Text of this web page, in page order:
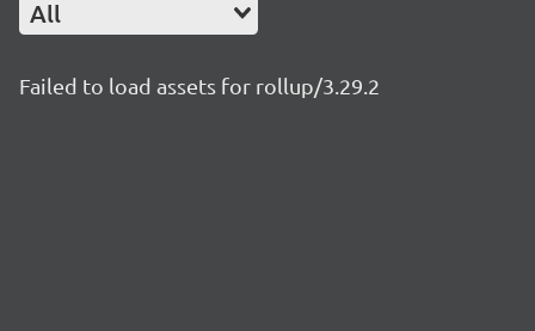
All
Failed to load assets for rollup/3.29.2